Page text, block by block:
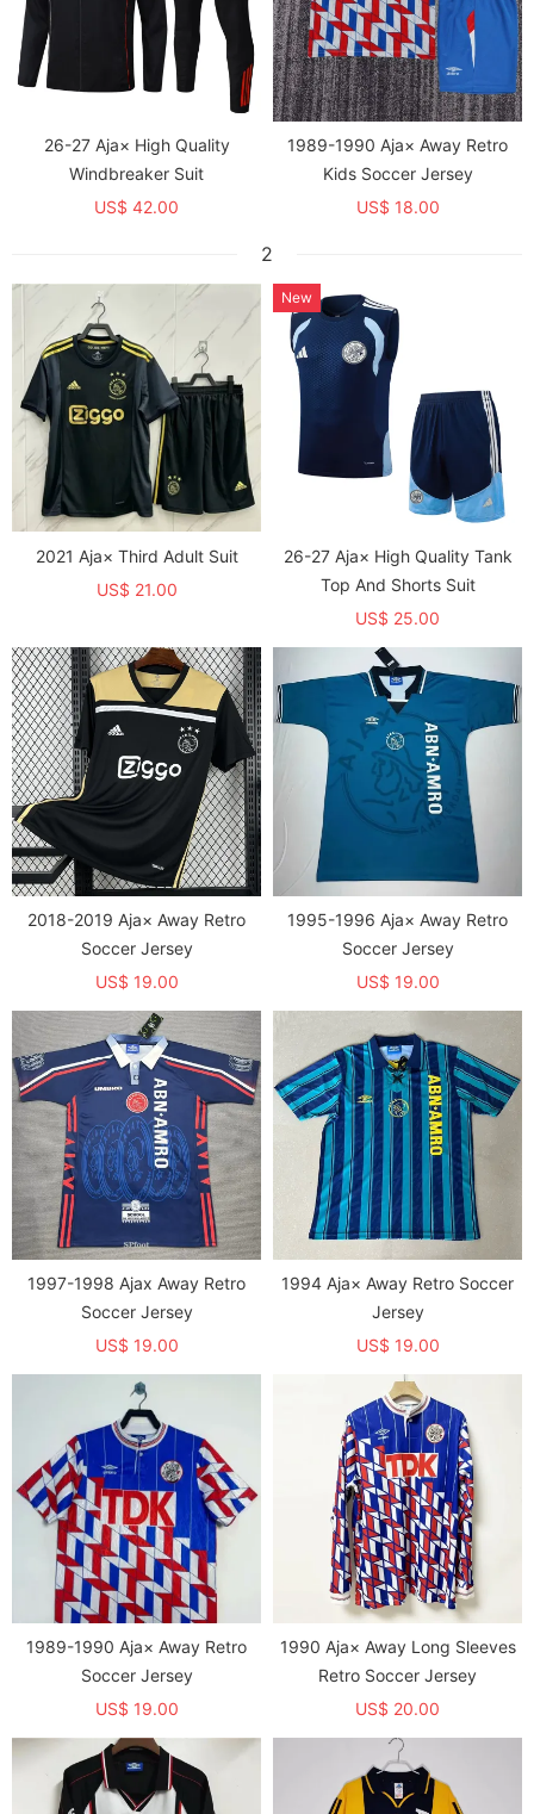
26-27 Aja× High Quality
Windbreaker Suit
US$ 42.00
1989-1990 Aja× Away Retro
Kids Soccer Jersey
US$ 18.00
2
2021 Aja× Third Adult Suit
US$ 21.00
26-27 Aja× High Quality Tank
Top And Shorts Suit
US$ 25.00
New
2018-2019 Aja× Away Retro
Soccer Jersey
US$ 19.00
1995-1996 Aja× Away Retro
Soccer Jersey
US$ 19.00
1997-1998 Ajax Away Retro
Soccer Jersey
US$ 19.00
1994 Aja× Away Retro Soccer
Jersey
US$ 19.00
1989-1990 Aja× Away Retro
Soccer Jersey
US$ 19.00
1990 Aja× Away Long Sleeves
Retro Soccer Jersey
US$ 20.00